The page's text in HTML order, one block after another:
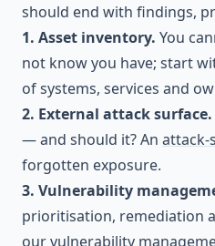
should end with findings,
1. Asset inventory. You
not know you have; start
of systems, services and
2. External attack surface.
— and should it? An attack-
forgotten exposure.
3. Vulnerability
prioritisation, remediation
ourvulnerability